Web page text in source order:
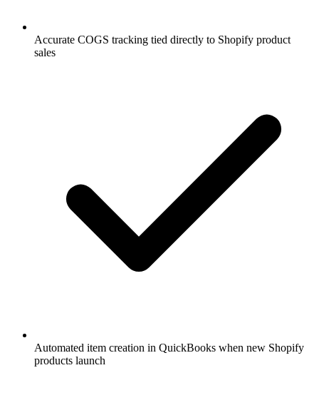
Accurate COGS tracking tied directly to Shopify product
sales
Automated item creation in QuickBooks when new Shopify
products launch